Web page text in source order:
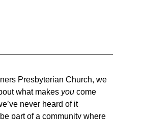
Presbyterian Church, we
what makes you come
never heard of it
part of a community where